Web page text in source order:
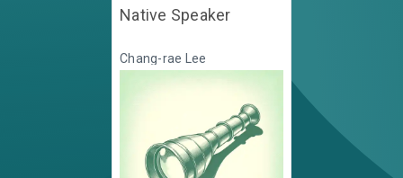
Native Speaker
Chang-rae Lee